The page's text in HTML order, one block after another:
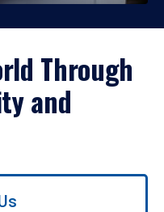
Through
and